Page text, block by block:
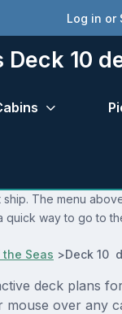
Log in or
10
The menu
quick way to go to
Seas >Deck 10
deck plans
mouse over any